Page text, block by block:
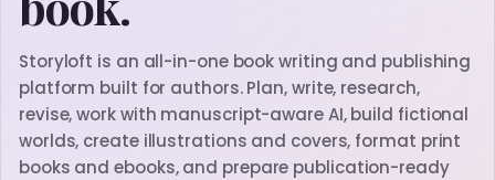
Storyloft is an all-in-one book writing and publishing
platform built for authors. Plan, write, research,
revise, work with manuscript-aware AI, build fictional
worlds, create illustrations and covers, format print
books and ebooks, and prepare publication-ready